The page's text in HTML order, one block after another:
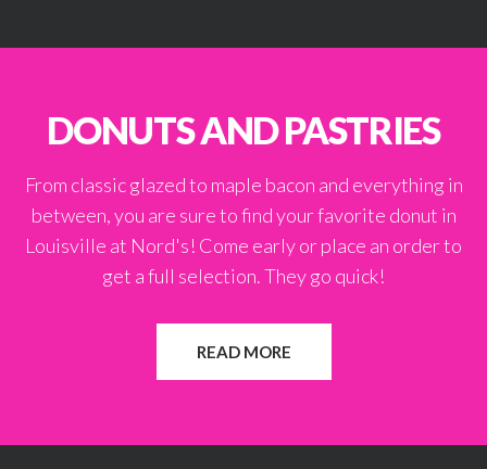
DONUTS AND PASTRIES
From classic glazed to maple bacon and everything in
between, you are sure to find your favorite donut in
Louisville at Nord's! Come early or place an order to
get a full selection. They go quick!
READ MORE